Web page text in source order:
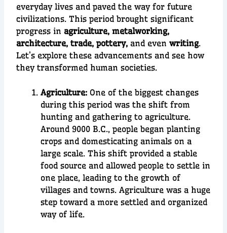
everyday lives and paved the way for future
civilizations. This period brought significant
progress inagriculture, metalworking,
architecture, trade, pottery, and evenwriting.
Let’s explore these advancements and see how
they transformed human societies.
Agriculture:One of the biggest changes
during this period was the shift from
hunting and gathering toagriculture.
Around 9000 B.C., people began planting
crops and domesticating animals on a
large scale. This shift provided a stable
food source and allowed people to settle in
one place, leading to the growth of
villages and towns. Agriculture was a huge
step toward a more settled and organized
way of life.